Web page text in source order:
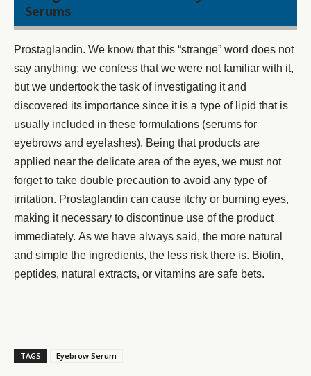
Serums
Prostaglandin. We know that this “strange” word does not
say anything; we confess that we were not familiar with it,
but we undertook the task of investigating it and
discovered its importance since it is a type of lipid that is
usually included in these formulations (serums for
eyebrows and eyelashes). Being that products are
applied near the delicate area of the eyes, we must not
forget to take double precaution to avoid any type of
irritation. Prostaglandin can cause itchy or burning eyes,
making it necessary to discontinue use of the product
immediately. As we have always said, the more natural
and simple the ingredients, the less risk there is. Biotin,
peptides, natural extracts, or vitamins are safe bets.
TAGS Eyebrow Serum